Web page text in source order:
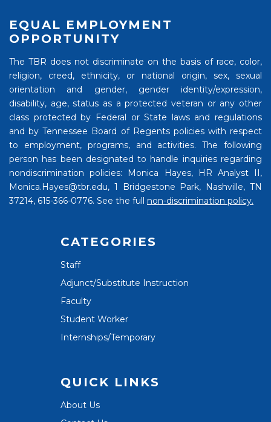
EQUAL EMPLOYMENT
OPPORTUNITY
The TBR does not discriminate on the basis of race, color,
religion, creed, ethnicity, or national origin, sex, sexual
orientation and gender, gender identity/expression,
disability, age, status as a protected veteran or any other
class protected by Federal or State laws and regulations
and by Tennessee Board of Regents policies with respect
to employment, programs, and activities. The following
person has been designated to handle inquiries regarding
nondiscrimination policies: Monica Hayes, HR Analyst II,
Monica.Hayes@tbr.edu, 1 Bridgestone Park, Nashville, TN
37214, 615-366-0776. See the full non-discrimination policy.
CATEGORIES
Staff
Adjunct/Substitute Instruction
Faculty
Student Worker
Internships/Temporary
QUICK LINKS
About Us